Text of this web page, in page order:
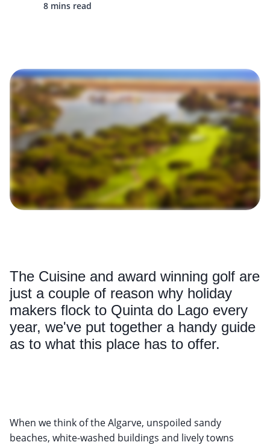
8 mins read
The Cuisine and award winning golf are
just a couple of reason why holiday
makers flock to Quinta do Lago every
year, we've put together a handy guide
as to what this place has to offer.
When we think of the Algarve, unspoiled sandy
beaches, white-washed buildings and lively towns